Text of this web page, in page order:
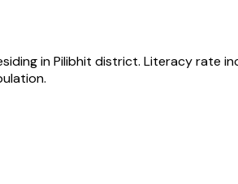
inPilibhit district. Literacy rate